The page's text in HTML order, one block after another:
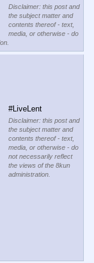
Disclaimer: this post and
the subject matter and
contents thereof - text,
media, or otherwise - do
#LiveLent
Disclaimer: this post and
the subject matter and
contents thereof - text,
media, or otherwise - do
not necessarily reflect
the views of the 8kun
administration.